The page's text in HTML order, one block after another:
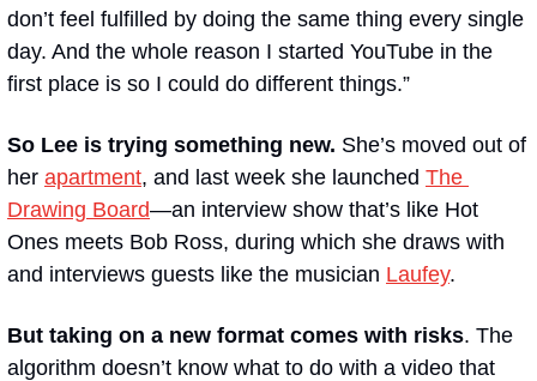
don’t feel fulfilled by doing the same thing every single
day. And the whole reason I started YouTube in the
first place is so I could do different things.”
So Lee is trying something new. She’s moved out of
her apartment, and last week she launched The
Drawing Board—an interview show that’s like Hot
Ones meets Bob Ross, during which she draws with
and interviews guests like the musician Laufey.
But taking on a new format comes with risks. The
algorithm doesn’t know what to do with a video that